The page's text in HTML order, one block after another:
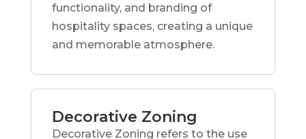
functionality, and branding of
hospitality spaces, creating a unique
and memorable atmosphere.
Decorative Zoning
Decorative Zoning refers to the use